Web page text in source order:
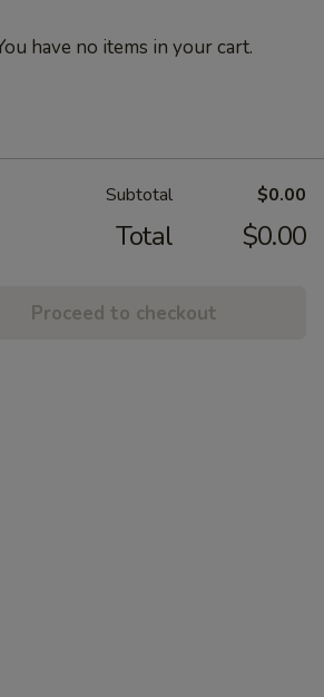
have no items in your cart.
Subtotal $0.00
Total $0.00
Proceed to checkout